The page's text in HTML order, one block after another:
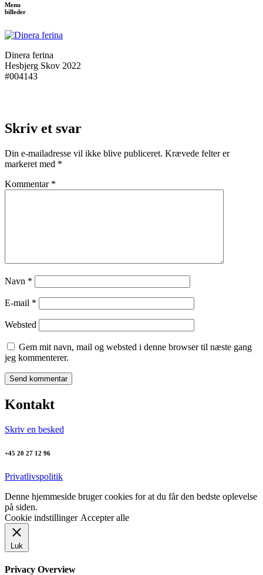
Menu
billeder
Dinera ferina
Hesbjerg Skov 2022
#004143
Skriv et svar
Din e-mailadresse vil ikke blive publiceret. Krævede felter er
markeret med *
Kommentar *
Navn *
E-mail *
Websted
Gem mit navn, mail og websted i denne browser til næste gang
jeg kommenterer.
Kontakt
Skriv en besked
+45 20 27 12 96
Privatlivspolitik
Denne hjemmeside bruger cookies for at du får den bedste oplevelse
på siden.
Cookie indstillinger Accepter alle
Luk
Privacy Overview